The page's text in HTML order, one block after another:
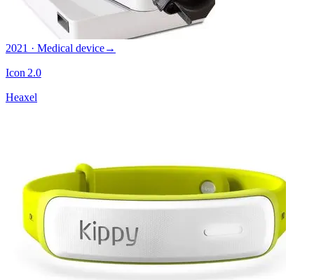
2021 · Medical device→
Icon 2.0
Heaxel